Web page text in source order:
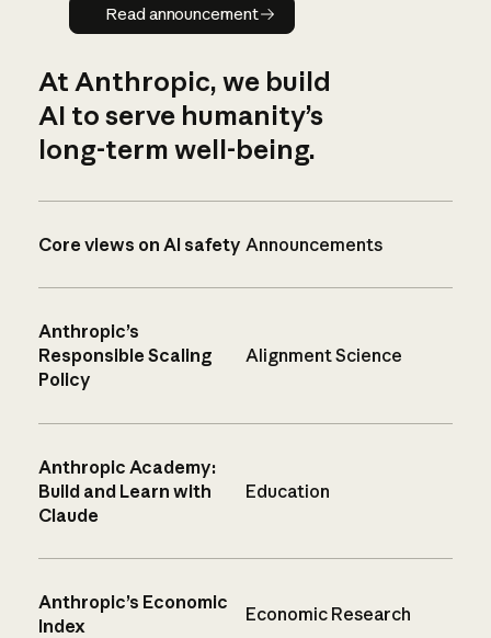
Read announcement
At Anthropic, we build
AI to serve humanity’s
long-term well-being.
Core views on AI safety Announcements
Anthropic’s
Responsible Scaling
Policy
Alignment Science
Anthropic Academy:
Build and Learn with
Claude
Education
Anthropic’s Economic
Index
Economic Research